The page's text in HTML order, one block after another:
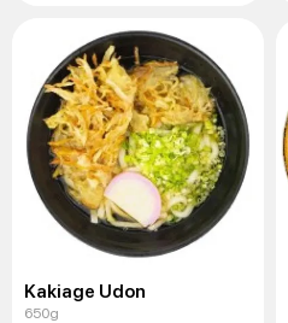
Kakiage Udon
650g